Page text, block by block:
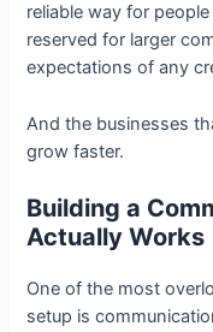
reliable way for
reserved for larger
expectations of any
And the businesses
grow faster.
Building a
Actually Works
One of the most
setup is